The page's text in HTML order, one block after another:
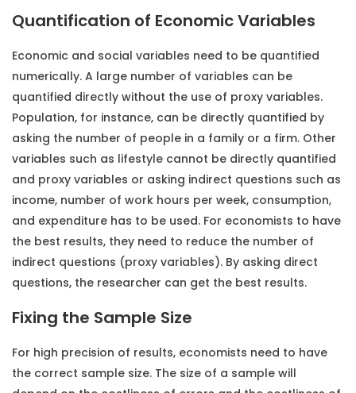
Quantification of Economic Variables
Economic and social variables need to be quantified
numerically. A large number of variables can be
quantified directly without the use of proxy variables.
Population, for instance, can be directly quantified by
asking the number of people in a family or a firm. Other
variables such as lifestyle cannot be directly quantified
and proxy variables or asking indirect questions such as
income, number of work hours per week, consumption,
and expenditure has to be used. For economists to have
the best results, they need to reduce the number of
indirect questions (proxy variables). By asking direct
questions, the researcher can get the best results.
Fixing the Sample Size
For high precision of results, economists need to have
the correct sample size. The size of a sample will